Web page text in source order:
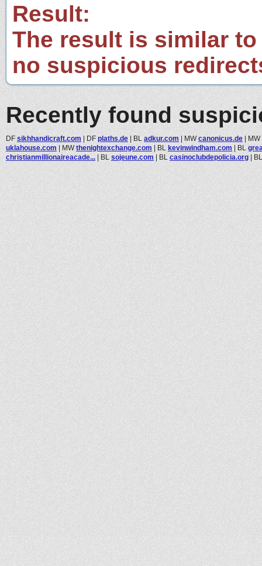
Result:
The result is similar
no suspicious
Recently found
DF sikhhandicraft.com | DF plaths.de | BL adkur.com | MWcanonicus.de | MW
uklahouse.com | MWthenightexchange.com | BL kevinwindham.com | BL
christianmillionaireacade... | BL sojeune.com | BL casinoclubdepolicia.org |